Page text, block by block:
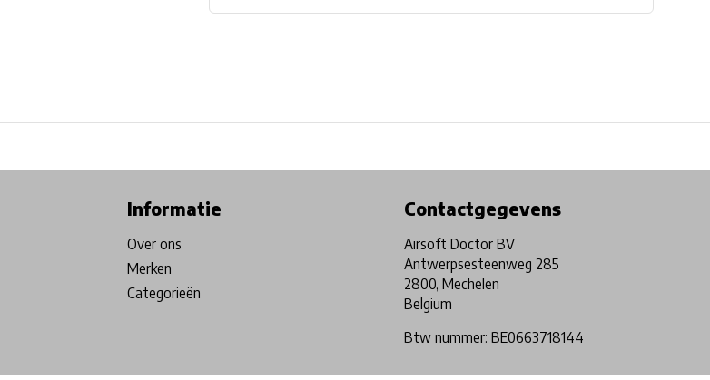
Informatie
Over ons
Merken
Categorieën
Contactgegevens
Airsoft Doctor BV
Antwerpsesteenweg 285
2800, Mechelen
Belgium
Btw nummer: BE0663718144